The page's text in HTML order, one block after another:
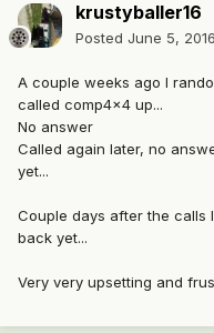
krustyballer16
Posted June 5, 2016
A couple weeks ago I
called comp4x4 up...
No answer
Called again later, no
yet...
Couple days after the calls
back yet...
Very very upsetting and